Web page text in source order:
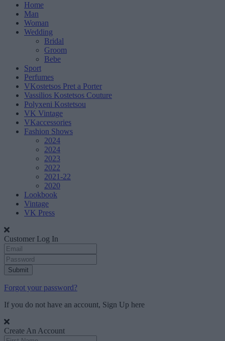
Home
Man
Woman
Wedding
Bridal
Groom
Bebe
Sport
Perfumes
VKostetsos Pret a Porter
Vassilios Kostetsos Couture
Polyxeni Kostetsou
VK Vintage
VKaccessories
Fashion Shows
2024
2024
2023
2022
2021-22
2020
Lookbook
Vintage
VK Press
Customer Log In
Submit
Forgot your password?
If you do not have an account, Sign Up here
Create An Account